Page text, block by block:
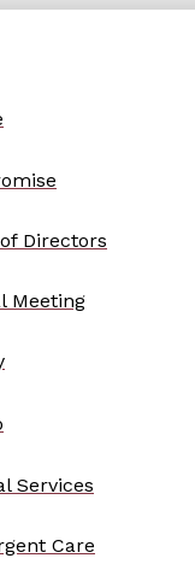
Directors
Meeting
Services
Care